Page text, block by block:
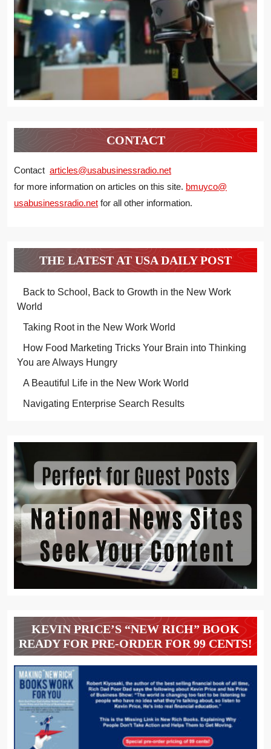
CONTACT
Contact articles@usabusinessradio.net
for more information on articles on this site. bmuyco@
usabusinessradio.net for all other information.
THE LATEST AT USA DAILY POST
Back to School, Back to Growth in the New Work
World
Taking Root in the New Work World
How Food Marketing Tricks Your Brain into Thinking
You are Always Hungry
A Beautiful Life in the New Work World
Navigating Enterprise Search Results
KEVIN PRICE’S “NEW RICH” BOOK
READY FOR PRE-ORDER FOR 99 CENTS!